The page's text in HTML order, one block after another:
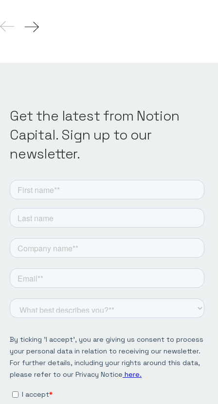
Get the latest from Notion
Capital. Sign up to our
newsletter.